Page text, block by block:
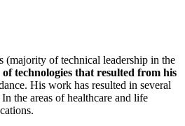
(majority of technical leadership in the
of technologies that resulted from his
His work has resulted in several
the areas of healthcare and life